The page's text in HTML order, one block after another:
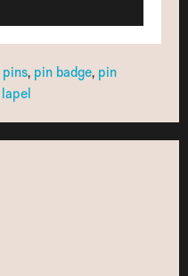
pins, pin badge, pin
lapel